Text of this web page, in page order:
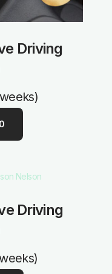
Driving
Driving